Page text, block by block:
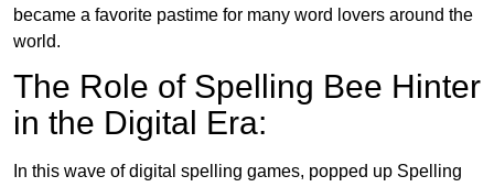
became a favorite pastime for many word lovers around the
world.
The Role of Spelling Bee Hinter
in the Digital Era:
In this wave of digital spelling games, popped up Spelling